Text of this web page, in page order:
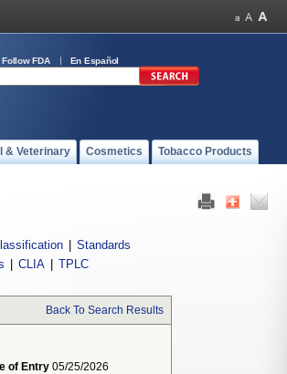
Follow FDA En Español
& Veterinary Cosmetics Tobacco Products
Standards
CLIA TPLC
Back To Search Results
of Entry 05/25/2026